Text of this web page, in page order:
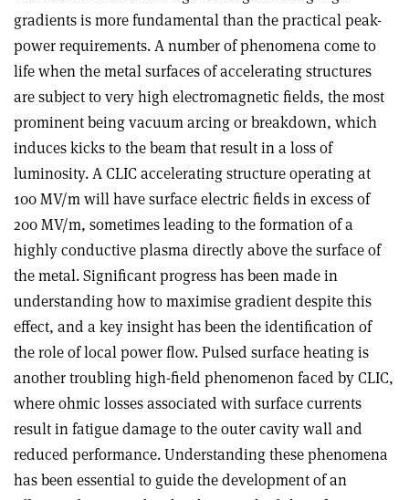
gradients is more fundamental than the practical peak-
power requirements. A number of phenomena come to
life when the metal surfaces of accelerating structures
are subject to very high electromagnetic fields, the most
prominent being vacuum arcing or breakdown, which
induces kicks to the beam that result in a loss of
luminosity. A CLIC accelerating structure operating at
100 MV/m will have surface electric fields in excess of
200 MV/m, sometimes leading to the formation of a
highly conductive plasma directly above the surface of
the metal. Significant progress has been made in
understanding how to maximise gradient despite this
effect, and a key insight has been the identification of
the role of local power flow. Pulsed surface heating is
another troubling high-field phenomenon faced by CLIC,
where ohmic losses associated with surface currents
result in fatigue damage to the outer cavity wall and
reduced performance. Understanding these phenomena
has been essential to guide the development of an